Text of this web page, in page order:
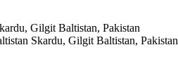
Gilgit Baltistan, Pakistan
Skardu, Gilgit Baltistan, Pakistan